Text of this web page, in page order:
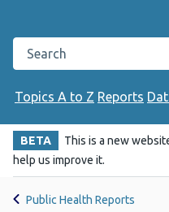
Search the Public Health
Topics A to Z Reports
BETA This is a new
help us improve it.
Public Health Reports